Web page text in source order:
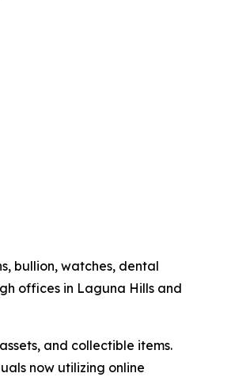
bullion, watches, dental
offices in Laguna Hills and
and collectible items.
now utilizing online